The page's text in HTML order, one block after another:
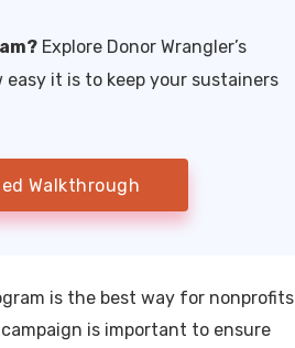
Explore Donor Wrangler’s
it is to keep your sustainers
Walkthrough
is the best way for nonprofits
is important to ensure